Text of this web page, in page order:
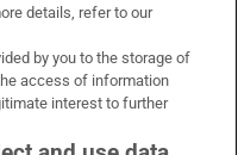
details, refer to our
by you to the storage of
access of information
interest to further